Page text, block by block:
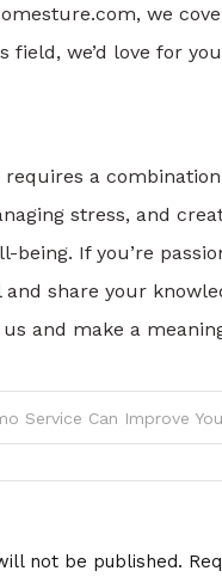
we
field, we’d love for
requires a
stress, and
being. If you’re
share your
and make a
Can Improve Your
not be published.